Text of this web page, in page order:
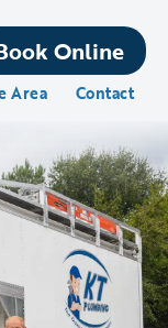
Online
Area Contact